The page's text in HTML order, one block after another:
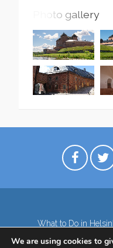
Photo gallery
What to Do in
We are using cookies to